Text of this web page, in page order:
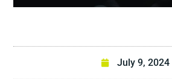
July 9, 2024